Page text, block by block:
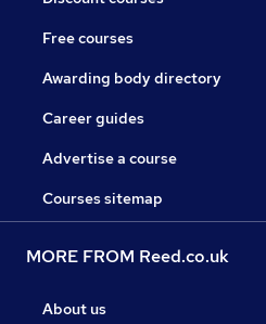
Free courses
Awarding body directory
Career guides
Advertise a course
Courses sitemap
MORE FROM Reed.co.uk
About us